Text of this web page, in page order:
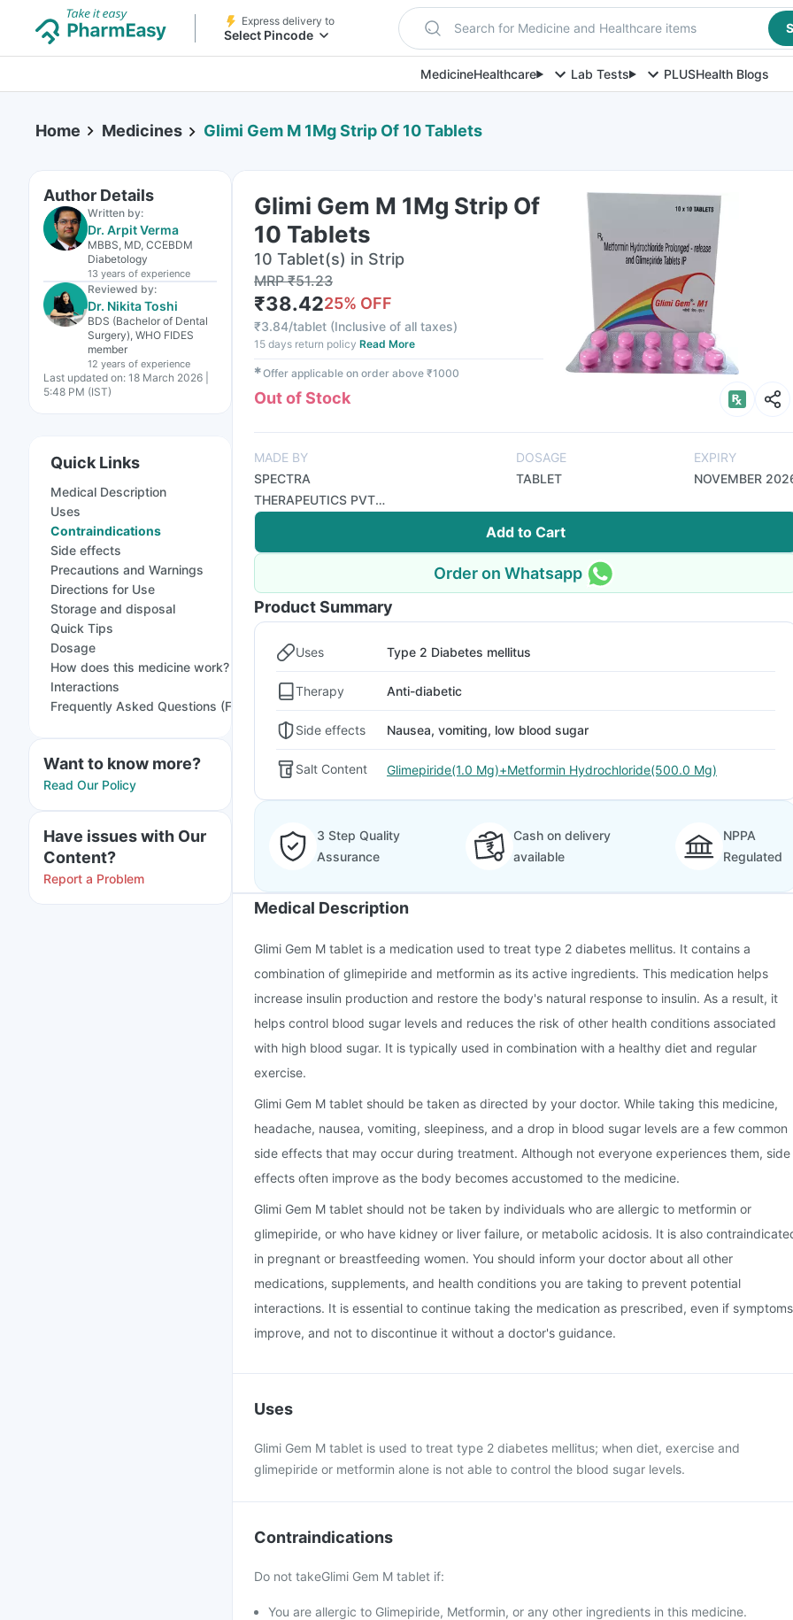
Express delivery to
Select Pincode Search for Medicine and Healthcare items
MedicineHealthcare Lab Tests PLUSHealth Blogs
Home Medicines Glimi Gem M 1Mg Strip Of 10 Tablets
Author Details
Written by:
Dr. Arpit Verma
MBBS, MD, CCEBDM
Diabetology
13 years of experience
Reviewed by:
Dr. Nikita Toshi
BDS (Bachelor of Dental
Surgery), WHO FIDES
member
12 years of experience
Last updated on: 18 March 2026 |
5:48 PM (IST)
Quick Links
Medical Description
Uses
Contraindications
Side effects
Precautions and Warnings
Directions for Use
Storage and disposal
Quick Tips
Dosage
How does this medicine work?
Interactions
Frequently Asked Questions (FAQs)
Want to know more?
Read Our Policy
Have issues with Our
Content?
Report a Problem
Glimi Gem M 1Mg Strip Of
10 Tablets
10 Tablet(s) in Strip
MRP₹51.23
₹38.4225% OFF
₹3.84/tablet (Inclusive of all taxes)
15 days return policy Read More
✱Offer applicable on order above ₹1000
Out of Stock
MADE BY
SPECTRA
THERAPEUTICS PVT
LTD
DOSAGE
TABLET
EXPIRY
NOVEMBER
Add to Cart
Order on Whatsapp
Product Summary
Uses Type 2 Diabetes mellitus
Therapy Anti-diabetic
Side effects Nausea, vomiting, low blood sugar
Salt Content Glimepiride(1.0 Mg)+Metformin Hydrochloride(500.0 Mg)
3 Step Quality
Assurance
Cash on delivery
available
NPPA
Regulated
Medical Description
Glimi Gem M tablet is a medication used to treat type 2 diabetes mellitus. It contains a
combination of glimepiride and metformin as its active ingredients. This medication helps
increase insulin production and restore the body's natural response to insulin. As a result, it
helps control blood sugar levels and reduces the risk of other health conditions associated
with high blood sugar. It is typically used in combination with a healthy diet and regular
exercise.
Glimi Gem M tablet should be taken as directed by your doctor. While taking this medicine,
headache, nausea, vomiting, sleepiness, and a drop in blood sugar levels are a few common
side effects that may occur during treatment. Although not everyone experiences them, side
effects often improve as the body becomes accustomed to the medicine.
Glimi Gem M tablet should not be taken by individuals who are allergic to metformin or
glimepiride, or who have kidney or liver failure, or metabolic acidosis. It is also
in pregnant or breastfeeding women. You should inform your doctor about all other
medications, supplements, and health conditions you are taking to prevent potential
interactions. It is essential to continue taking the medication as prescribed, even if symptoms
improve, and not to discontinue it without a doctor's guidance.
Uses
Glimi Gem M tablet is used to treat type 2 diabetes mellitus; when diet, exercise and
glimepiride or metformin alone is not able to control the blood sugar levels.
Contraindications
Do not takeGlimi Gem M tablet if:
You are allergic to Glimepiride, Metformin, or any other ingredients in this medicine.